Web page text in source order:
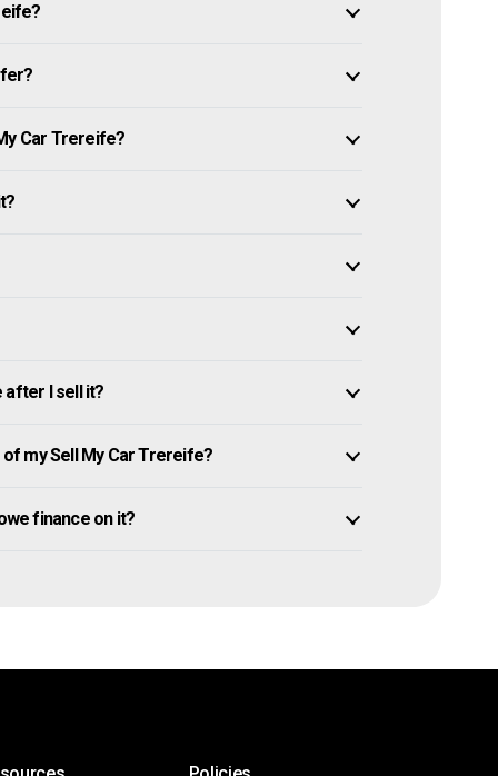
Car Trereife?
after I sell it?
my Sell My Car Trereife?
finance on it?